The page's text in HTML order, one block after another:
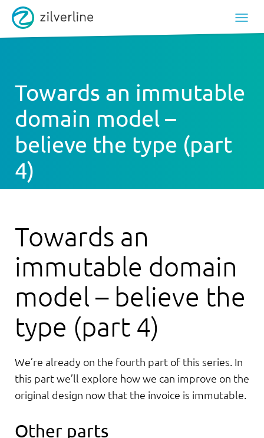
Towards an immutable
domain model –
believe the type (part
4)
Towards an
immutable domain
model – believe the
type (part 4)
We’re already on the fourth part of this series. In
this part we’ll explore how we can improve on the
original design now that the invoice is immutable.
Other parts